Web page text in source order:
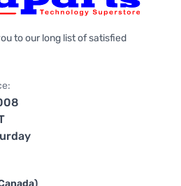
to our long list of satisfied